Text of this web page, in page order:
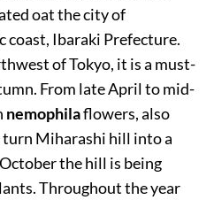
oat the city of
coast, Ibaraki Prefecture.
of Tokyo, it is a must-
From late April to mid-
nemophilaflowers, also
turn Miharashi hill into a
the hill is being
Throughout the year